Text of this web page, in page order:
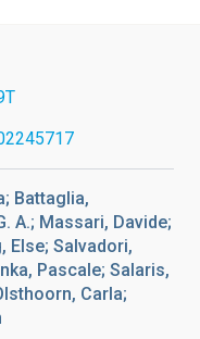
Battaglia,
A.; Massari, Davide;
Else; Salvadori,
Pascale; Salaris,
Carla;